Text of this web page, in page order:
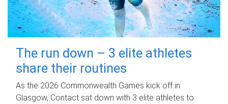
The run down – 3 elite athletes
share their routines
As the 2026 Commonwealth Games kick off in
Glasgow, Contact sat down with 3 elite athletes to